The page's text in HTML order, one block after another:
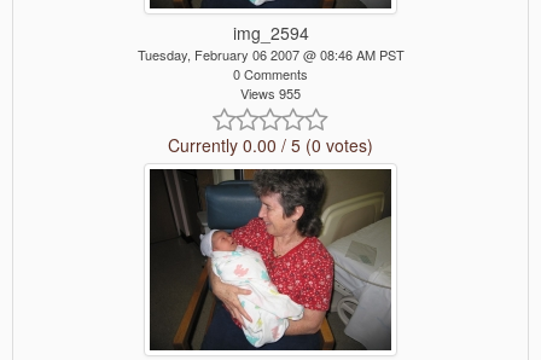
img_2594
Tuesday, February 06 2007 @ 08:46 AM PST
0 Comments
Views 955
Currently 0.00 / 5 (0 votes)